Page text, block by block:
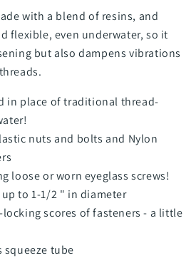
with a blend of resins, and
flexible, even underwater, so it
but also dampens vibrations
in place of traditional thread-
nuts and bolts and Nylon
loose or worn eyeglass screws!
up to 1-1/2 " in diameter
scores of fasteners - a little
squeeze tube